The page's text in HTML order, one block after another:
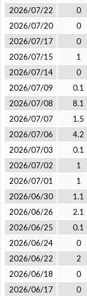
2026/07/22
0
2026/07/20
0
2026/07/17
0
2026/07/15
1
2026/07/14
0
2026/07/09
0.1
2026/07/08
8.1
2026/07/07
1.5
2026/07/06
4.2
2026/07/03
0.1
2026/07/02
1
2026/07/01
1
2026/06/30
1.1
2026/06/26
2.1
2026/06/25
0.1
2026/06/24
0
2026/06/22
2
2026/06/18
0
2026/06/17
0